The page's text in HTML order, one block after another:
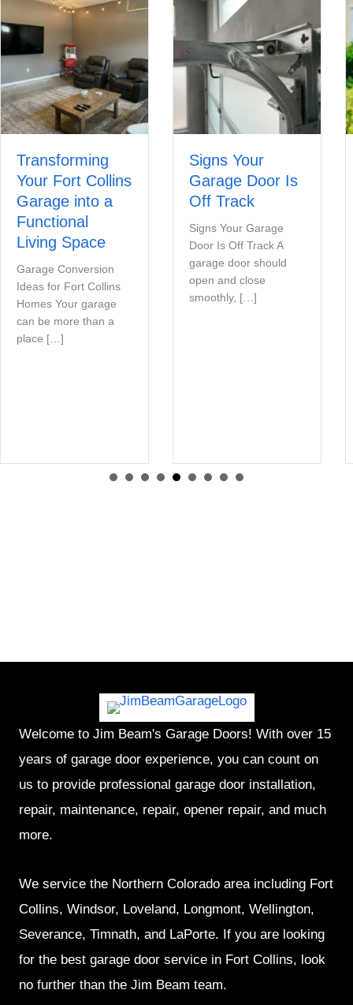
Transforming
Your Fort Collins
Garage into a
Functional
Living Space
Garage Conversion
Ideas for Fort Collins
Homes Your garage
can be more than a
place […]
Signs Your
Garage Door Is
Off Track
Signs Your Garage
Door Is Off Track A
garage door should
open and close
smoothly, […]
Welcome to Jim Beam's Garage Doors! With over 15
years of garage door experience, you can count on
us to provide professional garage door installation,
repair, maintenance, repair, opener repair, and much
more.
We service the Northern Colorado area including Fort
Collins, Windsor, Loveland, Longmont, Wellington,
Severance, Timnath, and LaPorte. If you are looking
for the best garage door service in Fort Collins, look
no further than the Jim Beam team.